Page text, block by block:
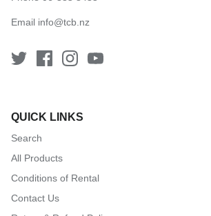
Email info@tcb.nz
QUICK LINKS
Search
All Products
Conditions of Rental
Contact Us